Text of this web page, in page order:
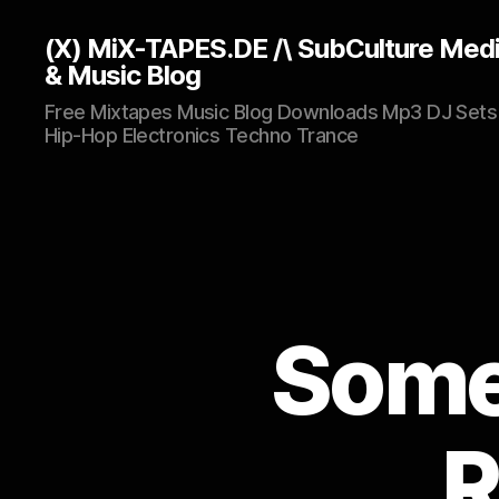
(X) MiX-TAPES.DE /\ SubCulture
& Music Blog
Free Mixtapes Music Blog Downloads Mp3 DJ Sets
Hip-Hop Electronics Techno Trance